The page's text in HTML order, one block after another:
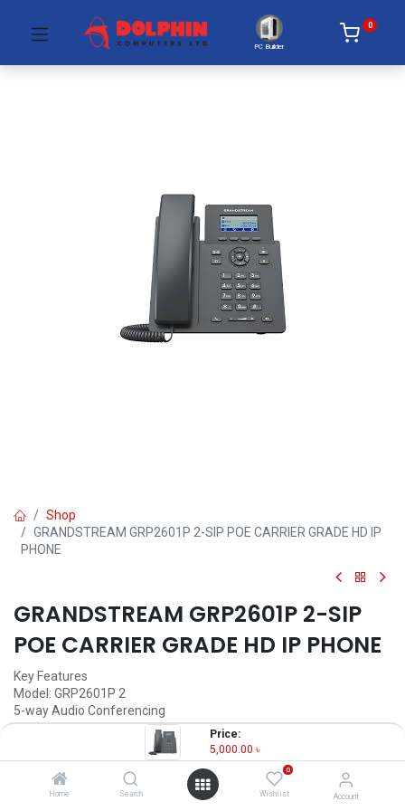
Price:
5,000.00 ৳
Home Search
0
Wishlist Account
PC Builder
0
Shop
GRANDSTREAM GRP2601P 2-SIP POE CARRIER GRADE HD IP
PHONE
GRANDSTREAM GRP2601P 2-SIP
POE CARRIER GRADE HD IP PHONE
Key Features
Model: GRP2601P 2
5-way Audio Conferencing
2 SIP Account, 2 Lines
Electronic Hook Switch (EHS)
5,000.00 Units)